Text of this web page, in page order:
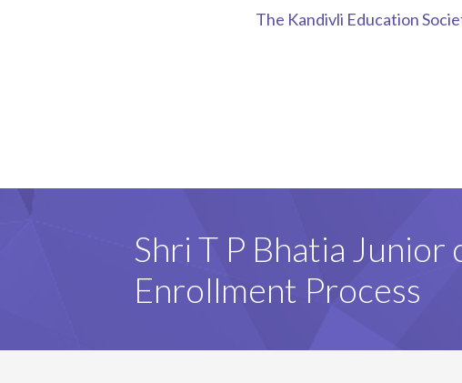
The Kandivli Education
Shri T P Bhatia Junior
Enrollment Process